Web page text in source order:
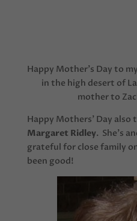
Happy Mother’s Day to
in the high desert of
mother to
Happy Mothers’ Day
Margaret Ridley. She’s
grateful for close family
been good!